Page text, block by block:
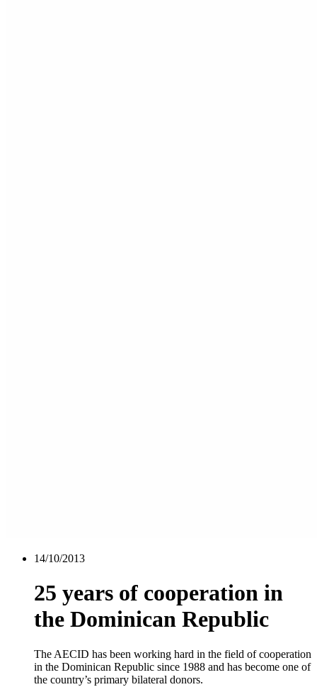
14/10/2013
25 years of cooperation in
the Dominican Republic
The AECID has been working hard in the field of cooperation
in the Dominican Republic since 1988 and has become one of
the country’s primary bilateral donors.